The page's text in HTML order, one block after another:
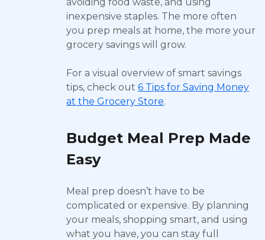
inexpensive staples. The more often
you prep meals at home, the more your
grocery savings will grow.
For a visual overview of smart savings
tips, check out 6 Tips for Saving Money
at the Grocery Store.
Budget Meal Prep Made
Easy
Meal prep doesn’t have to be
complicated or expensive. By planning
your meals, shopping smart, and using
what you have, you can stay full